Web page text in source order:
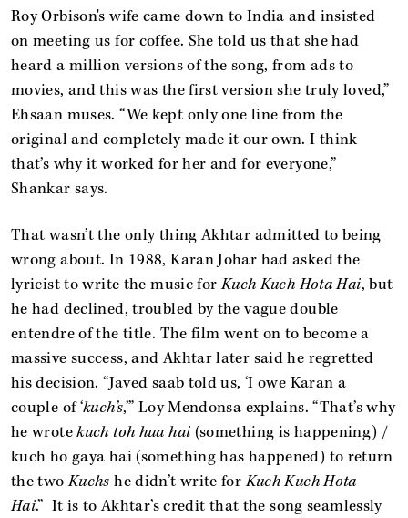
Roy Orbison's wife came down to India and insisted
on meeting us for coffee. She told us that she had
heard a million versions of the song, from ads to
movies, and this was the first version she truly loved,”
Ehsaan muses. “We kept only one line from the
original and completely made it our own. I think
that’s why it worked for her and for everyone,”
Shankar says.
That wasn’t the only thing Akhtar admitted to being
wrong about. In 1988, Karan Johar had asked the
lyricist to write the music forKuch Kuch Hota Hai, but
he had declined, troubled by the vague double
entendre of the title. The film went on to become a
massive success, and Akhtar later said he regretted
his decision. “Javed saab told us, ‘I owe Karan a
couple of ‘kuch’s,’” Loy Mendonsa explains. “That’s why
he wrotekuch toh hua hai (something is happening) /
kuch ho gaya hai (something has happened) to return
the twoKuchshe didn’t write forKuch Kuch Hota
Hai.” It is to Akhtar’s credit that the song seamlessly